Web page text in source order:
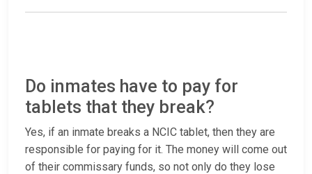
Do inmates have to pay for
tablets that they break?
Yes, if an inmate breaks a NCIC tablet, then they are
responsible for paying for it. The money will come out
of their commissary funds, so not only do they lose